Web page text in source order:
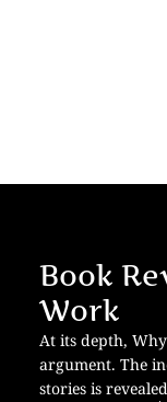
Book
Work
At its depth,
argument. The
stories is